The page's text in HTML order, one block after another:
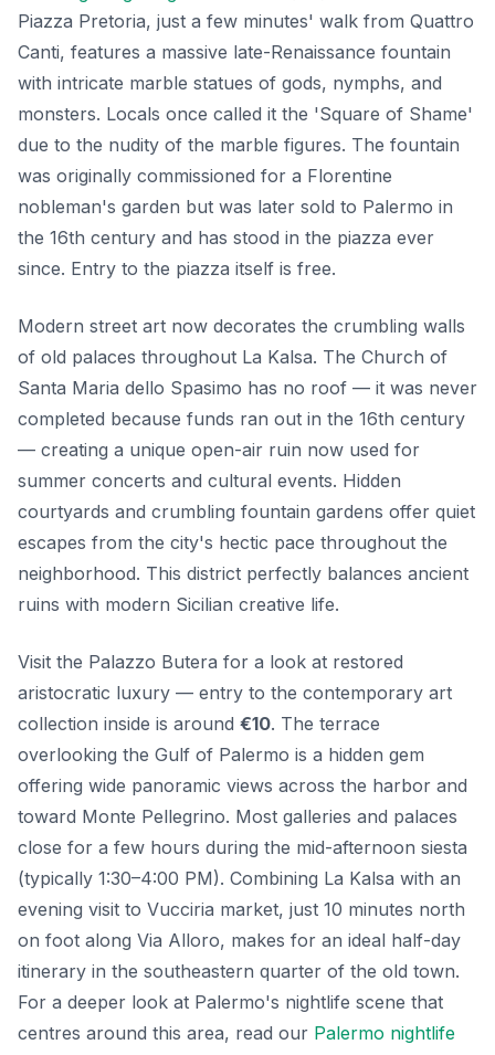
Piazza Pretoria, just a few minutes' walk from Quattro
Canti, features a massive late-Renaissance fountain
with intricate marble statues of gods, nymphs, and
monsters. Locals once called it the 'Square of Shame'
due to the nudity of the marble figures. The fountain
was originally commissioned for a Florentine
nobleman's garden but was later sold to Palermo in
the 16th century and has stood in the piazza ever
since. Entry to the piazza itself is free.
Modern street art now decorates the crumbling walls
of old palaces throughout La Kalsa. The Church of
Santa Maria dello Spasimo has no roof — it was never
completed because funds ran out in the 16th century
— creating a unique open-air ruin now used for
summer concerts and cultural events. Hidden
courtyards and crumbling fountain gardens offer quiet
escapes from the city's hectic pace throughout the
neighborhood. This district perfectly balances ancient
ruins with modern Sicilian creative life.
Visit the Palazzo Butera for a look at restored
aristocratic luxury — entry to the contemporary art
collection inside is around €10. The terrace
overlooking the Gulf of Palermo is a hidden gem
offering wide panoramic views across the harbor and
toward Monte Pellegrino. Most galleries and palaces
close for a few hours during the mid-afternoon siesta
(typically 1:30–4:00 PM). Combining La Kalsa with an
evening visit to Vucciria market, just 10 minutes north
on foot along Via Alloro, makes for an ideal half-day
itinerary in the southeastern quarter of the old town.
For a deeper look at Palermo's nightlife scene that
centres around this area, read our Palermo nightlife